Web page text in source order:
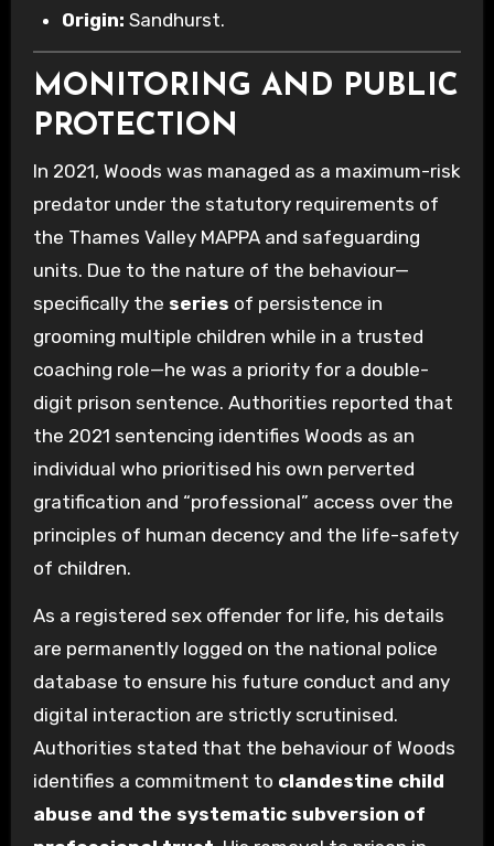
Origin: Sandhurst.
MONITORING AND PUBLIC
PROTECTION
In 2021, Woods was managed as a maximum-risk
predator under the statutory requirements of
the Thames Valley MAPPA and safeguarding
units. Due to the nature of the behaviour—
specifically the series of persistence in
grooming multiple children while in a trusted
coaching role—he was a priority for a double-
digit prison sentence. Authorities reported that
the 2021 sentencing identifies Woods as an
individual who prioritised his own perverted
gratification and “professional” access over the
principles of human decency and the life-safety
of children.
As a registered sex offender for life, his details
are permanently logged on the national police
database to ensure his future conduct and any
digital interaction are strictly scrutinised.
Authorities stated that the behaviour of Woods
identifies a commitment to clandestine child
abuse and the systematic subversion of